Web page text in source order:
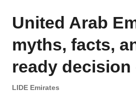
United Arab
myths, facts,
ready
LIDE Emirates